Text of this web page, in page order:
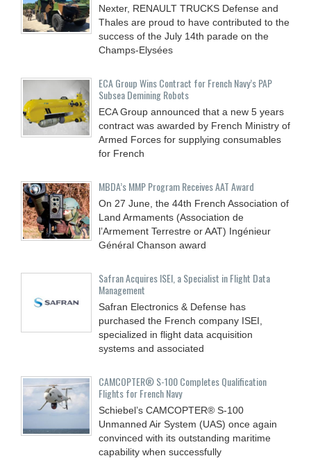
Nexter, RENAULT TRUCKS Defense and
Thales are proud to have contributed to the
success of the July 14th parade on the
Champs-Elysées
ECA Group Wins Contract for French Navy’s PAP
Subsea Demining Robots
ECA Group announced that a new 5 years
contract was awarded by French Ministry of
Armed Forces for supplying consumables
for French
MBDA’s MMP Program Receives AAT Award
On 27 June, the 44th French Association of
Land Armaments (Association de
l’Armement Terrestre or AAT) Ingénieur
Général Chanson award
Safran Acquires ISEI, a Specialist in Flight Data
Management
Safran Electronics & Defense has
purchased the French company ISEI,
specialized in flight data acquisition
systems and associated
CAMCOPTER® S-100 Completes Qualification
Flights for French Navy
Schiebel’s CAMCOPTER® S-100
Unmanned Air System (UAS) once again
convinced with its outstanding maritime
capability when successfully